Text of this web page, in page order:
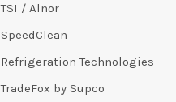
TSI / Alnor
SpeedClean
Refrigeration Technologies
TradeFox by Supco